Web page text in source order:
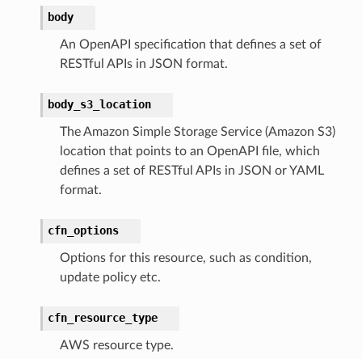
body
An OpenAPI specification that defines a set of
RESTful APIs in JSON format.
body_s3_location
The Amazon Simple Storage Service (Amazon S3)
location that points to an OpenAPI file, which
defines a set of RESTful APIs in JSON or YAML
format.
cfn_options
Options for this resource, such as condition,
update policy etc.
cfn_resource_type
AWS resource type.